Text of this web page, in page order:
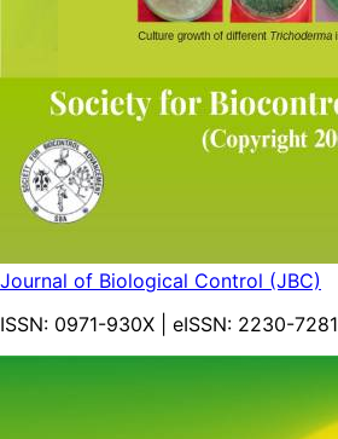
Journal of Biological Control (JBC)
ISSN: 0971-930X | eISSN: 2230-7281